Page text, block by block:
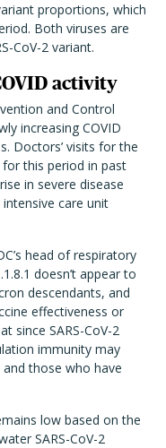
proportions, which
Both viruses are
CoV-2 variant.
activity
and Control
increasing COVID
Doctors’ visits for the
this period in past
in severe disease
care unit
head of respiratory
doesn’t appear to
descendants, and
effectiveness or
since SARS-CoV-2
immunity may
those who have
low based on the
SARS-CoV-2